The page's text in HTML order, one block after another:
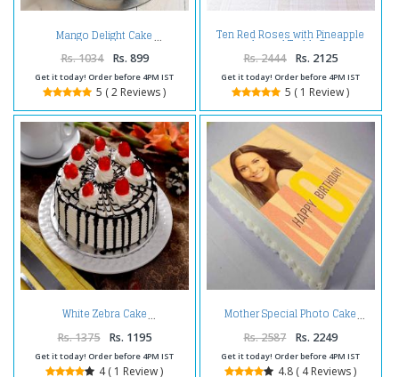
Mango Delight Cake
Rs. 1034 Rs. 899
Get it today! Order before 4PM IST
5 ( 2 Reviews )
Ten Red Roses with Pineapple
cake and Teddy Bear
Rs. 2444 Rs. 2125
Get it today! Order before 4PM IST
5 ( 1 Review )
White Zebra Cake
Rs. 1375 Rs. 1195
Get it today! Order before 4PM IST
4 ( 1 Review )
Mother Special Photo Cake
Rs. 2587 Rs. 2249
Get it today! Order before 4PM IST
4.8 ( 4 Reviews )